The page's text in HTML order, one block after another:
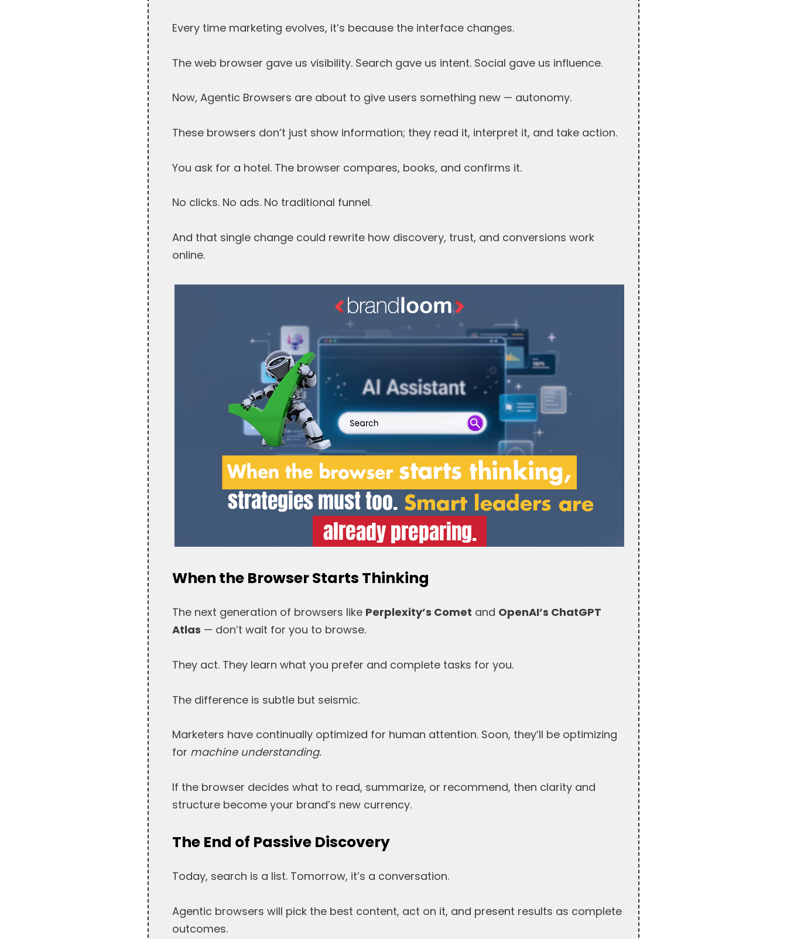
Every time marketing evolves, it’s because the interface changes.
The web browser gave us visibility. Search gave us intent. Social gave us influence.
Now, Agentic Browsers are about to give users something new — autonomy.
These browsers don’t just show information; they read it, interpret it, and take action.
You ask for a hotel. The browser compares, books, and confirms it.
No clicks. No ads. No traditional funnel.
And that single change could rewrite how discovery, trust, and conversions work
online.
When the Browser Starts Thinking
The next generation of browsers like Perplexity’s Comet and OpenAI’s ChatGPT
Atlas — don’t wait for you to browse.
They act. They learn what you prefer and complete tasks for you.
The difference is subtle but seismic.
Marketers have continually optimized for human attention. Soon, they’ll be optimizing
for machine understanding.
If the browser decides what to read, summarize, or recommend, then clarity and
structure become your brand’s new currency.
The End of Passive Discovery
Today, search is a list. Tomorrow, it’s a conversation.
Agentic browsers will pick the best content, act on it, and present results as complete
outcomes.